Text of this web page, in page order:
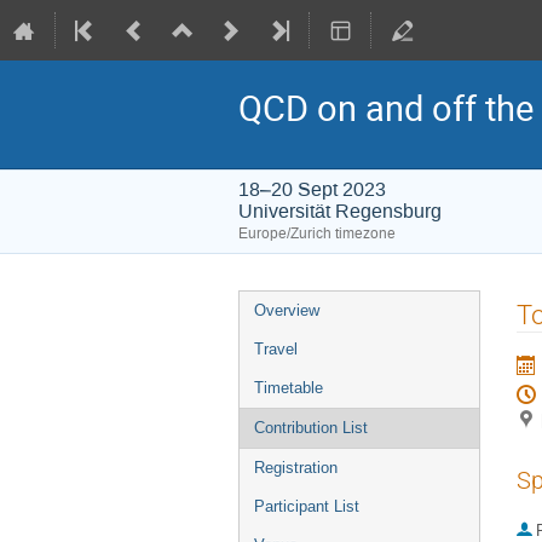
QCD on and off
18–20 Sept 2023
Universität Regensburg
Europe/Zurich timezone
Event
menu
Overview
Travel
Timetable
Contribution List
Registration
Participant List